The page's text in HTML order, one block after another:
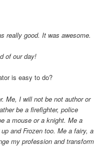
really good. It was awesome.
of our day!
is easy to do?
Me, I will not be not author or
be a firefighter, police
a mouse or a knight. Me a
and Frozen too. Me a fairy, a
my profession and transform